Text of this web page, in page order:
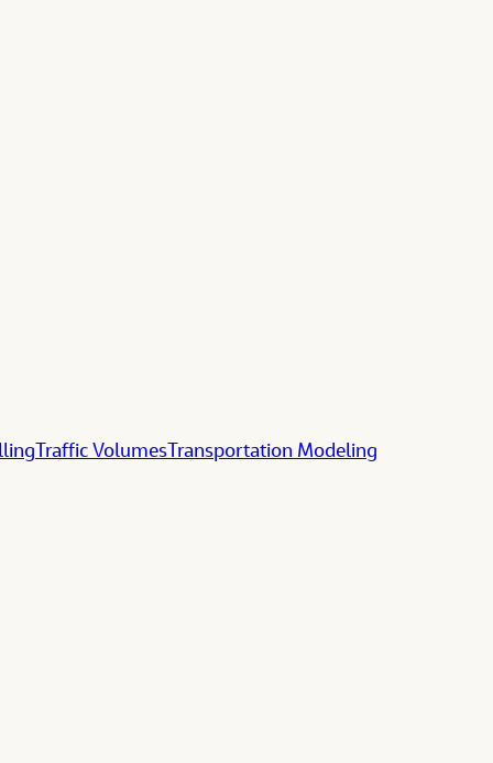
Traffic Volumes Transportation Modeling